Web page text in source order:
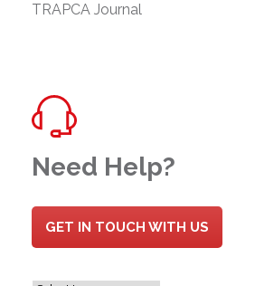
TRAPCA Journal
Need Help?
GET IN TOUCH WITH US